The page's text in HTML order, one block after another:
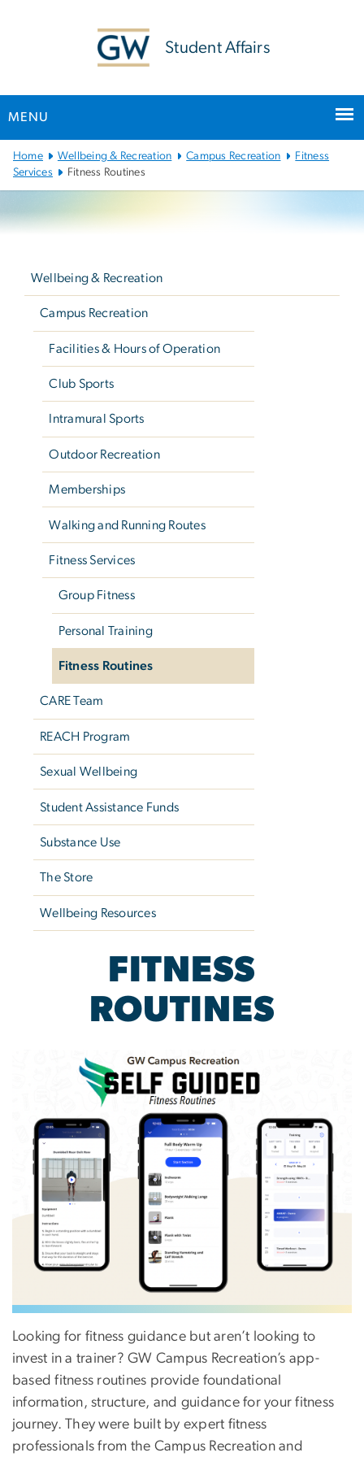
Student Affairs
MENU
Main
Bootstrap
Navigation
Home Wellbeing & Recreation Campus Recreation
Fitness
Services
Fitness Routines
Wellbeing & Recreation
Campus Recreation
Facilities & Hours of Operation
Club Sports
Intramural Sports
Outdoor Recreation
Memberships
Walking and Running Routes
Fitness Services
Group Fitness
Personal Training
Fitness Routines
CARE Team
REACH Program
Sexual Wellbeing
Student Assistance Funds
Substance Use
The Store
Wellbeing Resources
FITNESS
ROUTINES
Looking for fitness guidance but aren’t looking to
invest in a trainer? GW Campus Recreation’s app-
based fitness routines provide foundational
information, structure, and guidance for your fitness
journey. They were built by expert fitness
professionals from the Campus Recreation and